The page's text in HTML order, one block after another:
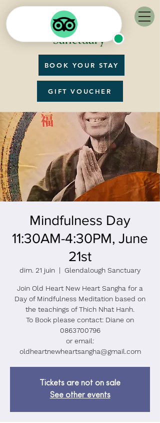
BOOK YOUR STAY
GIFT VOUCHER
Mindfulness Day
11:30AM-4:30PM, June
21st
dim. 21 juin
  |
Glendalough Sanctuary
Join Old Heart New Heart Sangha for a
Day of Mindfulness Meditation based on
the teachings of Thich Nhat Hanh.
To Book please contact: Diane on
0863700796
or email:
oldheartnewheartsangha@gmail.com
Tickets are not on sale
See other events